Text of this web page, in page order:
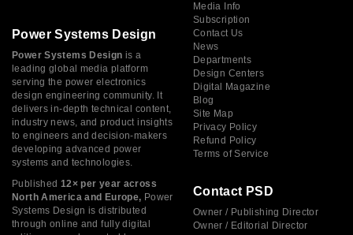
Power Systems Design
Power Systems Design is a
leading global media platform
serving the power electronics
design engineering community. It
delivers in-depth technical content,
industry news, and product insights
to engineers and decision-makers
developing advanced power
systems and technologies.
Published 12× per year across
North America and Europe, Power
Systems Design is distributed
through online and fully digital
Media Info
Subscription
Contact Us
News
Departments
Design Centers
Digital Magazine
Blog
Site Map
Privacy Policy
Refund Policy
Terms of Service
Contact PSD
Owner / Publishing Director
Owner / Editorial Director